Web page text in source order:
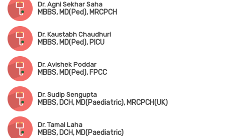
Dr. Agni Sekhar Saha
MBBS, MD(Ped), MRCPCH
Dr. Kaustabh Chaudhuri
MBBS, MD(Ped), PICU
Dr. Avishek Poddar
MBBS, MD(Ped), FPCC
Dr. Sudip Sengupta
MBBS, DCH, MD(Paediatric), MRCPCH(UK)
Dr. Tamal Laha
MBBS, DCH, MD(Paediatric)